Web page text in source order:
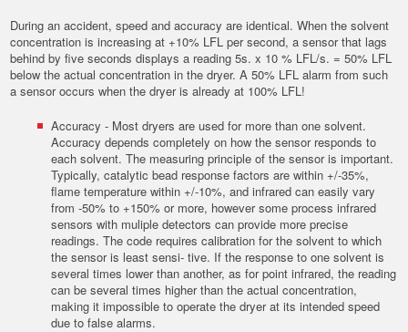
During an accident, speed and accuracy are identical. When the solvent
concentration is increasing at +10% LFL per second, a sensor that lags
behind by five seconds displays a reading 5s. x 10 % LFL/s. = 50% LFL
below the actual concentration in the dryer. A 50% LFL alarm from such
a sensor occurs when the dryer is already at 100% LFL!
Accuracy - Most dryers are used for more than one solvent.
Accuracy depends completely on how the sensor responds to
each solvent. The measuring principle of the sensor is important.
Typically, catalytic bead response factors are within +/-35%,
flame temperature within +/-10%, and infrared can easily vary
from -50% to +150% or more, however some process infrared
sensors with muliple detectors can provide more precise
readings. The code requires calibration for the solvent to which
the sensor is least sensi- tive. If the response to one solvent is
several times lower than another, as for point infrared, the reading
can be several times higher than the actual concentration,
making it impossible to operate the dryer at its intended speed
due to false alarms.